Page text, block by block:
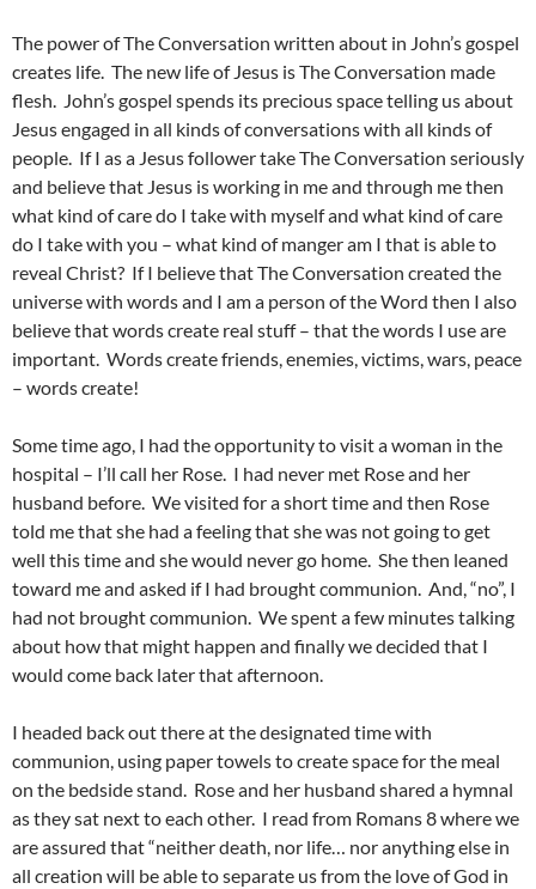
The power of The Conversation written about in John’s gospel
creates life. The new life of Jesus is The Conversation made
flesh. John’s gospel spends its precious space telling us about
Jesus engaged in all kinds of conversations with all kinds of
people. If I as a Jesus follower take The Conversation seriously
and believe that Jesus is working in me and through me then
what kind of care do I take with myself and what kind of care
do I take with you – what kind of manger am I that is able to
reveal Christ? If I believe that The Conversation created the
universe with words and I am a person of the Word then I also
believe that words create real stuff – that the words I use are
important. Words create friends, enemies, victims, wars, peace
– words create!
Some time ago, I had the opportunity to visit a woman in the
hospital – I’ll call her Rose. I had never met Rose and her
husband before. We visited for a short time and then Rose
told me that she had a feeling that she was not going to get
well this time and she would never go home. She then leaned
toward me and asked if I had brought communion. And, “no”, I
had not brought communion. We spent a few minutes talking
about how that might happen and finally we decided that I
would come back later that afternoon.
I headed back out there at the designated time with
communion, using paper towels to create space for the meal
on the bedside stand. Rose and her husband shared a hymnal
as they sat next to each other. I read from Romans 8 where we
are assured that “neither death, nor life… nor anything else in
all creation will be able to separate us from the love of God in